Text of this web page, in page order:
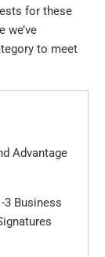
for these
to meet
Advantage
3 Business